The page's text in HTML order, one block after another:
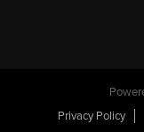
Privacy Policy